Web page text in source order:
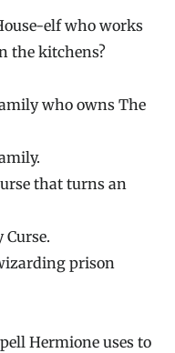
elf who works
the kitchens?
who owns The
that turns an
Curse.
prison
Hermione uses to